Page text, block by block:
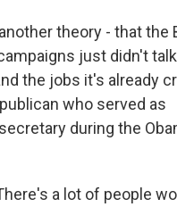
theory - that the
just didn't
the jobs it's already
who served as
during the
a lot of people